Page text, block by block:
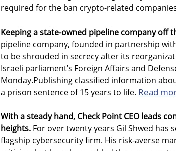
required for the ban crypto-related
Keeping a state-owned pipeline company off
pipeline company, founded in partnership
to be shrouded in secrecy after its
Israeli parliament’s Foreign Affairs and
Monday.Publishing classified information
a prison sentence of 15 years to life. Read
With a steady hand, Check Point CEO leads
heights. For over twenty years Gil Shwed has
flagship cybersecurity firm. His risk-averse